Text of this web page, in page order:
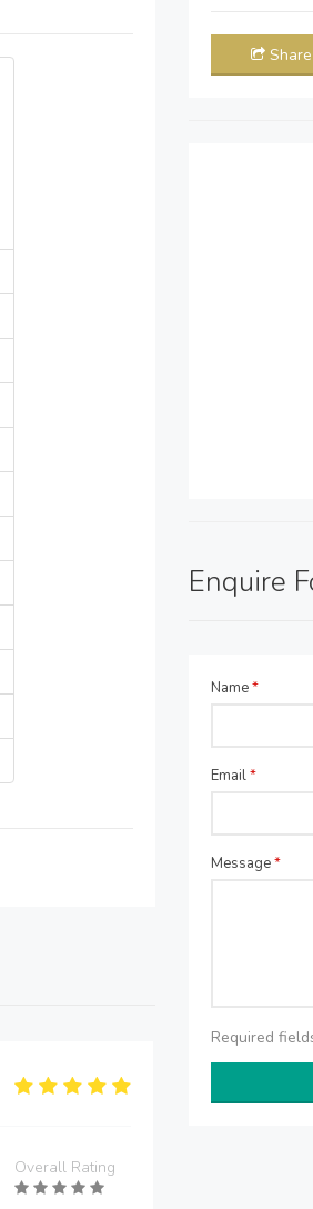
Overall Rating
Share
Enquire
Name*
Email*
Message*
Required